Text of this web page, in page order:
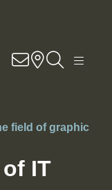
field of graphic
IT